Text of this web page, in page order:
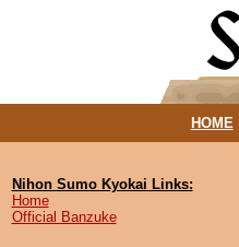
HOME|
Nihon Sumo Kyokai Links:
Home
Official Banzuke